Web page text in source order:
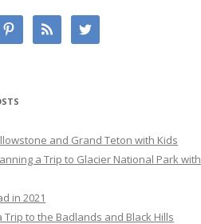
and Grand Teton with Kids
a Trip to Glacier National Park with
in 2021
Trip to the Badlands and Black Hills